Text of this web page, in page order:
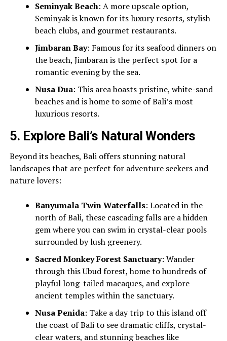
Seminyak Beach: A more upscale option,
Seminyak is known for its luxury resorts, stylish
beach clubs, and gourmet restaurants.
Jimbaran Bay: Famous for its seafood dinners on
the beach, Jimbaran is the perfect spot for a
romantic evening by the sea.
Nusa Dua: This area boasts pristine, white-sand
beaches and is home to some of Bali’s most
luxurious resorts.
5. Explore Bali’s Natural Wonders
Beyond its beaches, Bali offers stunning natural
landscapes that are perfect for adventure seekers and
nature lovers:
Banyumala Twin Waterfalls: Located in the
north of Bali, these cascading falls are a hidden
gem where you can swim in crystal-clear pools
surrounded by lush greenery.
Sacred Monkey Forest Sanctuary: Wander
through this Ubud forest, home to hundreds of
playful long-tailed macaques, and explore
ancient temples within the sanctuary.
Nusa Penida: Take a day trip to this island off
the coast of Bali to see dramatic cliffs, crystal-
clear waters, and stunning beaches like